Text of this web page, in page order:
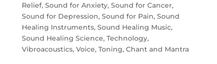
Relief, Sound for Anxiety, Sound for Cancer,
Sound for Depression, Sound for Pain, Sound
Healing Instruments, Sound Healing Music,
Sound Healing Science, Technology,
Vibroacoustics, Voice, Toning, Chant and Mantra